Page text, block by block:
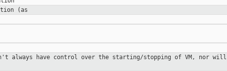
(as
always have control over the starting/stopping of VM, nor will